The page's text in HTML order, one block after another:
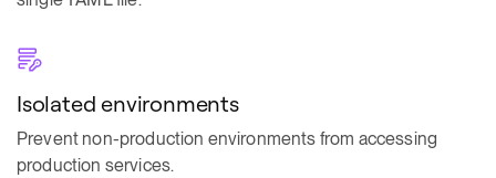
Isolated environments
Prevent non-production environments from accessing
production services.